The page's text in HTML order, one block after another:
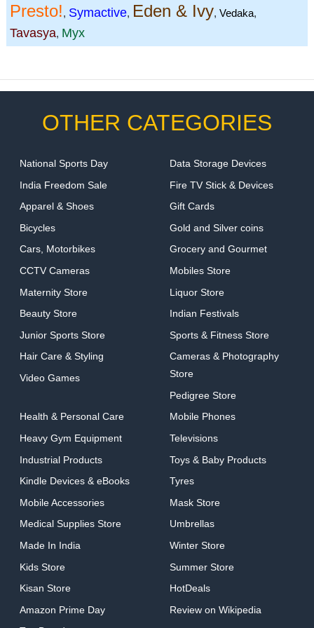
Presto!, Symactive, Eden & Ivy, Vedaka,
Tavasya, Myx
OTHER CATEGORIES
National Sports Day
India Freedom Sale
Apparel & Shoes
Bicycles
Cars, Motorbikes
CCTV Cameras
Maternity Store
Beauty Store
Junior Sports Store
Hair Care & Styling
Video Games
Data Storage Devices
Fire TV Stick & Devices
Gift Cards
Gold and Silver coins
Grocery and Gourmet
Mobiles Store
Liquor Store
Indian Festivals
Sports & Fitness Store
Cameras & Photography
Store
Pedigree Store
Health & Personal Care
Heavy Gym Equipment
Industrial Products
Kindle Devices & eBooks
Mobile Accessories
Medical Supplies Store
Made In India
Kids Store
Kisan Store
Amazon Prime Day
Mobile Phones
Televisions
Toys & Baby Products
Tyres
Mask Store
Umbrellas
Winter Store
Summer Store
HotDeals
Review on Wikipedia